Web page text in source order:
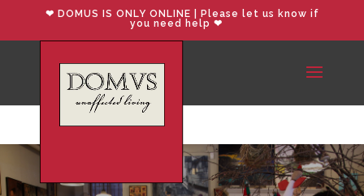
❤︎ DOMUS IS ONLY ONLINE | Please let us know if
you need help ❤︎